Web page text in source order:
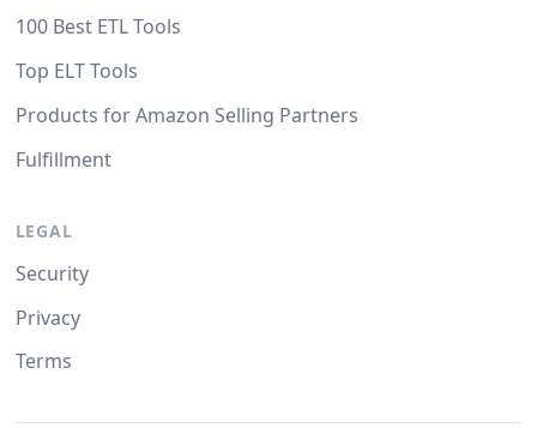
100 Best ETL Tools
Top ELT Tools
Products for Amazon Selling Partners
Fulfillment
LEGAL
Security
Privacy
Terms